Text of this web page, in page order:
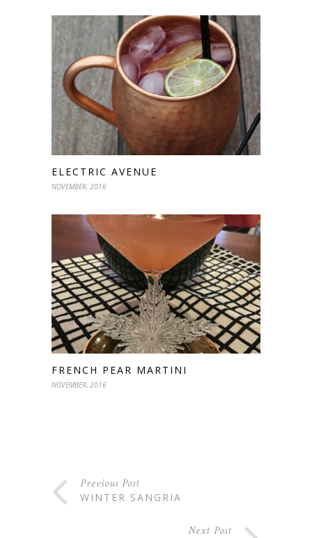
ELECTRIC AVENUE
NOVEMBER, 2016
FRENCH PEAR MARTINI
NOVEMBER, 2016
Previous Post
WINTER SANGRIA
Next Post